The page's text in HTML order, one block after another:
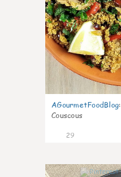
AGourmetFoodBlog:
Couscous
29